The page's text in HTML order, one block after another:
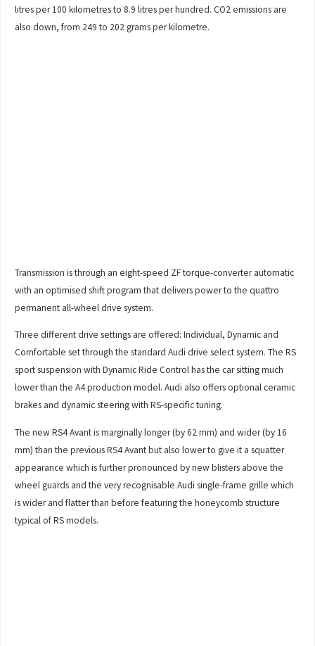
litres per 100 kilometres to 8.9 litres per hundred. CO2 emissions are
also down, from 249 to 202 grams per kilometre.
Transmission is through an eight-speed ZF torque-converter automatic
with an optimised shift program that delivers power to the quattro
permanent all-wheel drive system.
Three different drive settings are offered: Individual, Dynamic and
Comfortable set through the standard Audi drive select system. The RS
sport suspension with Dynamic Ride Control has the car sitting much
lower than the A4 production model. Audi also offers optional ceramic
brakes and dynamic steering with RS-specific tuning.
The new RS4 Avant is marginally longer (by 62 mm) and wider (by 16
mm) than the previous RS4 Avant but also lower to give it a squatter
appearance which is further pronounced by new blisters above the
wheel guards and the very recognisable Audi single-frame grille which
is wider and flatter than before featuring the honeycomb structure
typical of RS models.